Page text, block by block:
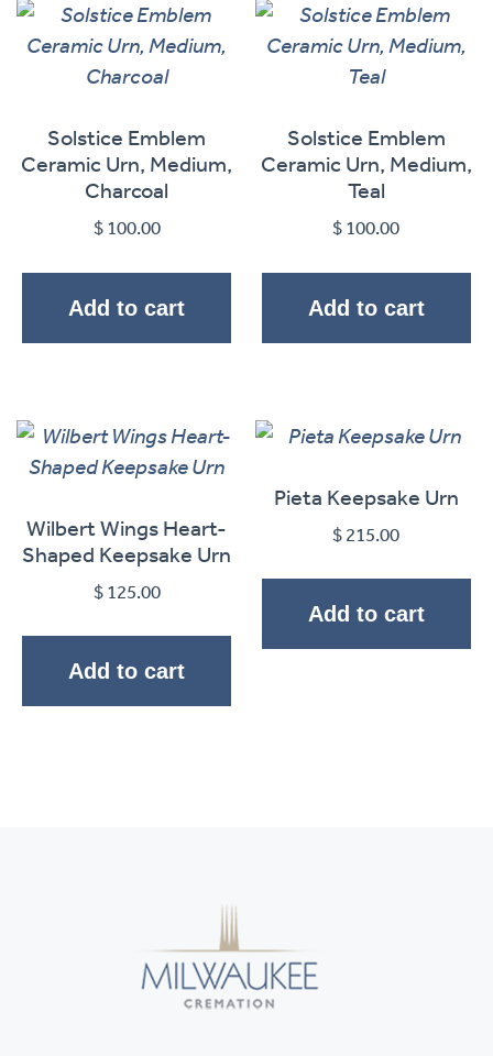
Solstice Emblem
Ceramic Urn, Medium,
Charcoal
$100.00
Add to cart
Solstice Emblem
Ceramic Urn, Medium,
Teal
$100.00
Add to cart
Wilbert Wings Heart-
Shaped Keepsake Urn
$125.00
Add to cart
Pieta Keepsake Urn
$215.00
Add to cart